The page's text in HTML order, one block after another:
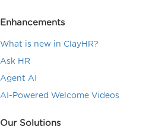
Enhancements
What is new in ClayHR?
Ask HR
Agent AI
AI-Powered Welcome Videos
Our Solutions